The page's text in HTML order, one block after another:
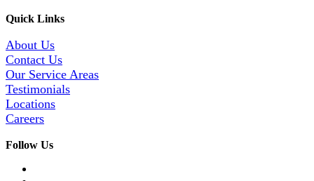
Quick Links
About Us
Contact Us
Our Service Areas
Testimonials
Locations
Careers
Follow Us